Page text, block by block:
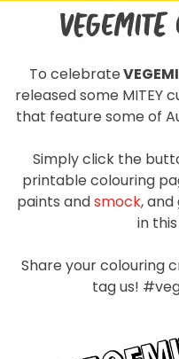
Mitey
100
To celebrate
released some MITEY
that feature some of
Simply click the
printable colouring
paints andsmock,
in
Share your colouring
tag us!